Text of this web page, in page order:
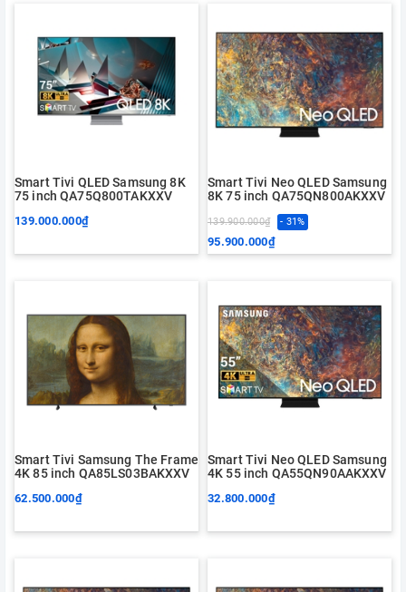
Smart Tivi QLED Samsung 8K
75 inch QA75Q800TAKXXV
139.000.000₫
Smart Tivi Neo QLED Samsung
8K 75 inch QA75QN800AKXXV
139.900.000₫ - 31%
95.900.000₫
Smart Tivi Samsung The Frame
4K 85 inch QA85LS03BAKXXV
62.500.000₫
Smart Tivi Neo QLED Samsung
4K 55 inch QA55QN90AAKXXV
32.800.000₫